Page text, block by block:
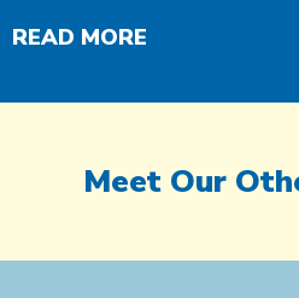
READ MORE
Meet Our